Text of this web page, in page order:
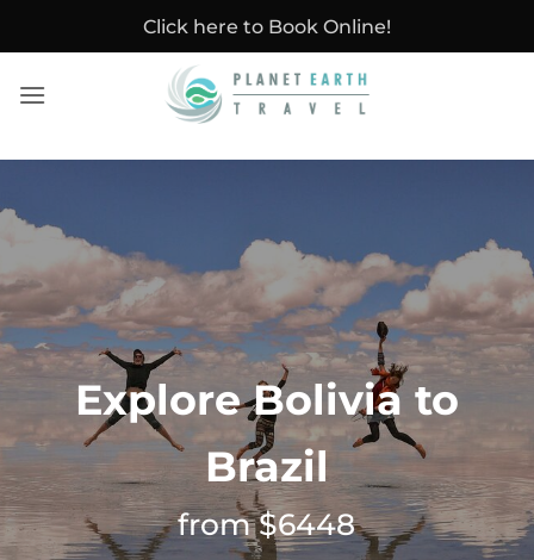
Click here to Book Online!
Explore Bolivia to
Brazil
from $6448